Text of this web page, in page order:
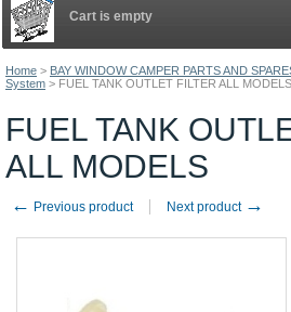
Home > BAY WINDOW CAMPER PARTS AND
System > FUEL TANK OUTLET FILTER ALL MODELS
FUEL TANK
ALL MODELS
← Previous product Next product →
Cart is empty